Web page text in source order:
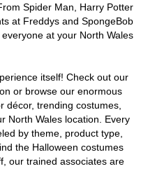
Spider Man, Harry Potter
at Freddys and SpongeBob
at your North Wales
itself! Check out our
or browse our enormous
décor, trending costumes,
North Wales location. Every
by theme, product type,
the Halloween costumes
our trained associates are